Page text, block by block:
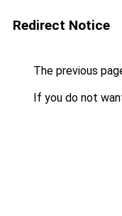
Redirect Notice
The previous
If you do not